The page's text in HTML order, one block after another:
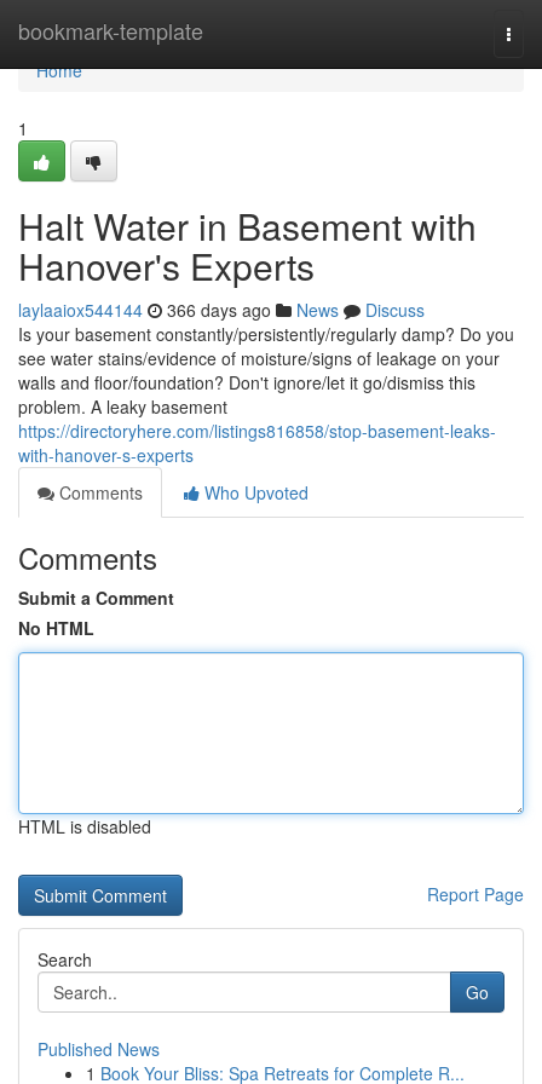
bookmark-template
Home
Home
1
Halt Water in Basement with
Hanover's Experts
laylaaiox544144 366 days ago News
Discuss
Is your basement constantly/persistently/regularly damp? Do you
see water stains/evidence of moisture/signs of leakage on your
walls and floor/foundation? Don't ignore/let it go/dismiss this
problem. A leaky basement
https://directoryhere.com/listings816858/stop-basement-leaks-
with-hanover-s-experts
Comments
Who Upvoted
Comments
Submit a Comment
No HTML
HTML is disabled
Report Page
Search
Go
Published News
1 Book Your Bliss: Spa Retreats for Complete R...